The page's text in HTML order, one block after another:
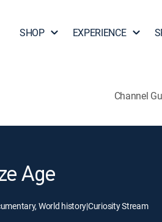
SHOP EXPERIENCE
Channel
Age
World history|Curiosity Stream